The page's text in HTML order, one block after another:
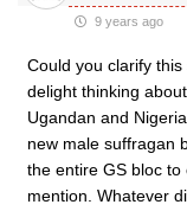
9 years ago
Could you clarify this
delight thinking
Ugandan and
new male suffragan
the entire GS bloc
mention. Whatever